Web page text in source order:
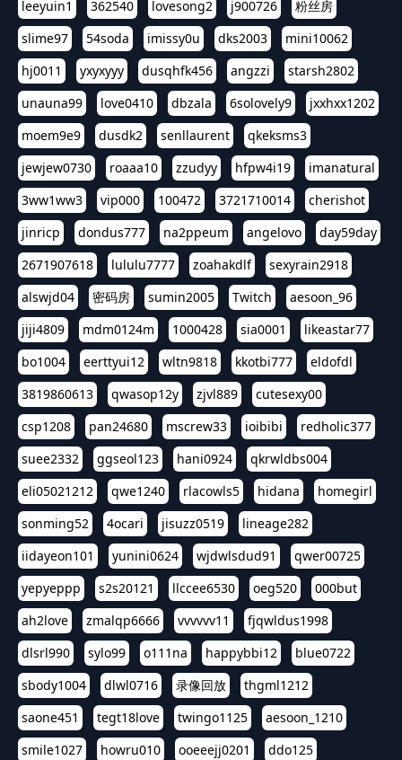
leeyuin1
362540 lovesong2 j900726
粉丝房
slime97
54soda imissy0u dks2003
mini10062
hj0011
yxyxyyy dusqhfk456 angzzi
starsh2802
unauna99
love0410 dbzala 6solovely9
jxxhxx1202
moem9e9
dusdk2 senllaurent
qkeksms3
jewjew0730
roaaa10 zzudyy hfpw4i19
imanatural
3ww1ww3
vip000 100472 3721710014
cherishot
jinricp
dondus777 na2ppeum angelovo
day59day
2671907618
lululu7777 zoahakdlf
sexyrain2918
alswjd04
密码房 sumin2005 Twitch
aesoon_96
jiji4809
mdm0124m 1000428 sia0001
likeastar77
bo1004
eerttyui12 wltn9818 kkotbi777
eldofdl
3819860613
qwasop12y zjvl889
cutesexy00
csp1208
pan24680 mscrew33 ioibibi
redholic377
suee2332
ggseol123 hani0924
qkrwldbs004
eli05021212
qwe1240 rlacowls5 hidana
homegirl
sonming52
4ocari jisuzz0519
lineage282
iidayeon101
yunini0624 wjdwlsdud91
qwer00725
yepyeppp
s2s20121 llccee6530 oeg520
000but
ah2love
zmalqp6666 vvvvvv11
fjqwldus1998
dlsrl990
sylo99 o111na happybbi12
blue0722
sbody1004
dlwl0716 录像回放
thgml1212
saone451
tegt18love twingo1125
aesoon_1210
smile1027
howru010 ooeeejj0201
ddo125